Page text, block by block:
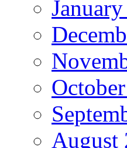
August